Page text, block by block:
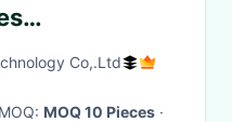
Cutting
Co,.Ltd
· MOQ: MOQ 10 Pieces ·